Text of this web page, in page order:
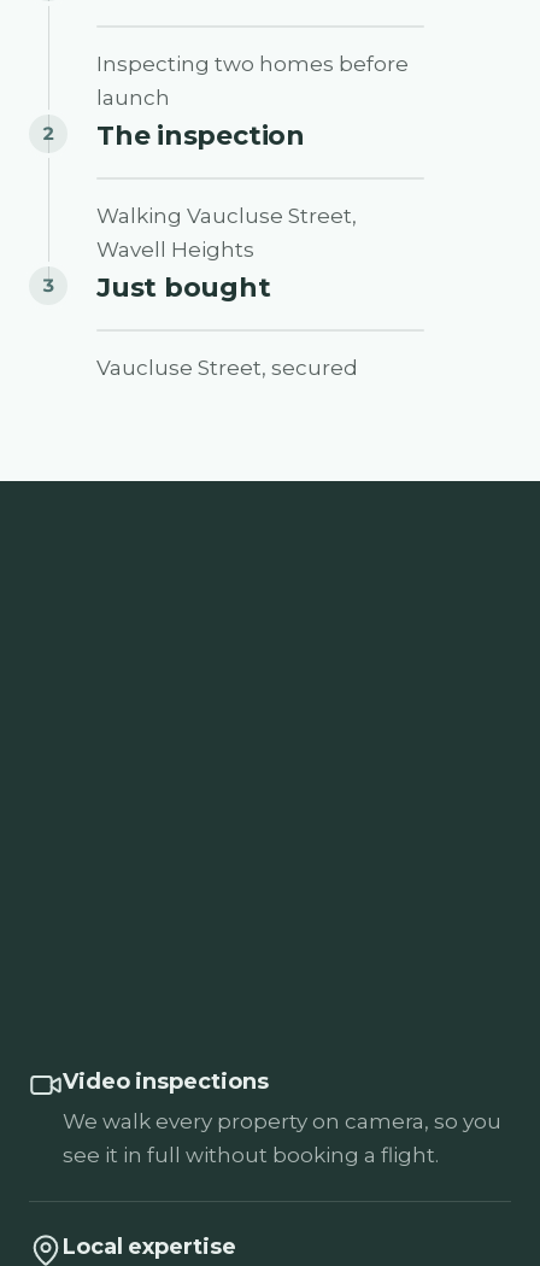
0:53
Inspecting two homes before
launch
2 The inspection
Walking Vaucluse Street,
Wavell Heights
3 Just bought
Vaucluse Street, secured
Video inspections
We walk every property on camera, so you
see it in full without booking a flight.
Local expertise